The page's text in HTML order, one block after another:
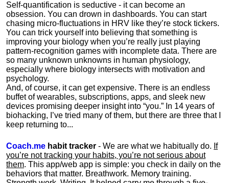
Self-quantification is seductive - it can become an
obsession. You can drown in dashboards. You can start
chasing micro-fluctuations in HRV like they’re stock tickers.
You can trick yourself into believing that something is
improving your biology when you’re really just playing
pattern-recognition games with incomplete data. There are
so many unknown unknowns in human physiology,
especially where biology intersects with motivation and
psychology.
And, of course, it can get expensive. There is an endless
buffet of wearables, subscriptions, apps, and sleek new
devices promising deeper insight into “you.” In 14 years of
biohacking, I’ve tried many of them, but there are three that I
keep returning to...
Coach.me habit tracker - We are what we habitually do. If
you’re not tracking your habits, you’re not serious about
them. This app/web app is simple: you check in daily on the
behaviors that matter. Breathwork. Memory training.